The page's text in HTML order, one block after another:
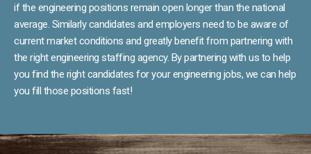
if the engineering positions remain open longer than the national
average. Similarly candidates and employers need to be aware of
current market conditions and greatly benefit from partnering with
the right engineering staffing agency. By partnering with us to help
you find the right candidates for your engineering jobs, we can help
you fill those positions fast!